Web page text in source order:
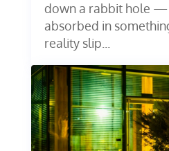
down a rabbit hole —
absorbed in
reality slip...